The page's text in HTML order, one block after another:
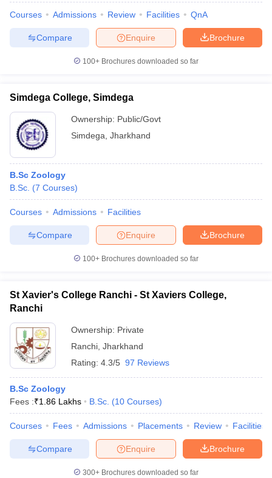
Courses Admissions Review Facilities QnA
Brochure
Enquire
Compare
100+ Brochures downloaded so far
Simdega College, Simdega
Ownership: Public/Govt
Simdega Jharkhand
B.Sc Zoology
B.Sc. (7 Courses)
Courses Admissions Facilities
Brochure
Enquire
Compare
100+ Brochures downloaded so far
St Xavier's College Ranchi - St Xaviers College,
Ranchi
Ownership: Private
Ranchi Jharkhand
Rating: 4.3/5 97 Reviews
B.Sc Zoology
Fees :₹1.86 Lakhs B.Sc. (10 Courses)
Courses Fees Admissions Placements Review Facilities
Brochure
Enquire
Compare
300+ Brochures downloaded so far